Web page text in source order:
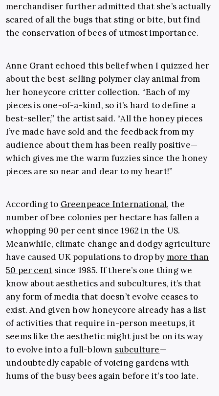
merchandiser further admitted that she’s actually
scared of all the bugs that sting or bite, but find
the conservation of bees of utmost importance.
Anne Grant echoed this belief when I quizzed her
about the best-selling polymer clay animal from
her honeycore critter collection. “Each of my
pieces is one-of-a-kind, so it’s hard to define a
best-seller,” the artist said. “All the honey pieces
I’ve made have sold and the feedback from my
audience about them has been really positive—
which gives me the warm fuzzies since the honey
pieces are so near and dear to my heart!”
According to Greenpeace International, the
number of bee colonies per hectare has fallen a
whopping 90 per cent since 1962 in the US.
Meanwhile, climate change and dodgy agriculture
have caused UK populations to drop by more than
50 per cent since 1985. If there’s one thing we
know about aesthetics and subcultures, it’s that
any form of media that doesn’t evolve ceases to
exist. And given how honeycore already has a list
of activities that require in-person meetups, it
seems like the aesthetic might just be on its way
to evolve into a full-blown subculture—
undoubtedly capable of voicing gardens with
hums of the busy bees again before it’s too late.